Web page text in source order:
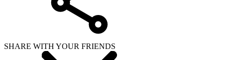
SHARE WITH YOUR FRIENDS